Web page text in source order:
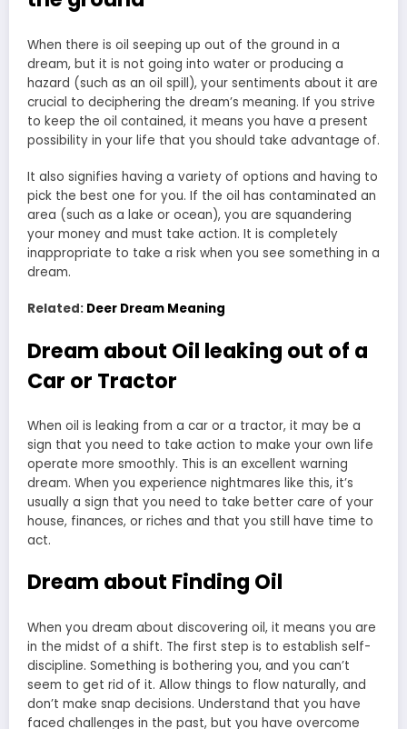
When there is oil seeping up out of the ground in a
dream, but it is not going into water or producing a
hazard (such as an oil spill), your sentiments about it are
crucial to deciphering the dream’s meaning. If you strive
to keep the oil contained, it means you have a present
possibility in your life that you should take advantage of.
It also signifies having a variety of options and having to
pick the best one for you. If the oil has contaminated an
area (such as a lake or ocean), you are squandering
your money and must take action. It is completely
inappropriate to take a risk when you see something in a
dream.
Related: Deer Dream Meaning
Dream about Oil leaking out of a
Car or Tractor
When oil is leaking from a car or a tractor, it may be a
sign that you need to take action to make your own life
operate more smoothly. This is an excellent warning
dream. When you experience nightmares like this, it’s
usually a sign that you need to take better care of your
house, finances, or riches and that you still have time to
act.
Dream about Finding Oil
When you dream about discovering oil, it means you are
in the midst of a shift. The first step is to establish self-
discipline. Something is bothering you, and you can’t
seem to get rid of it. Allow things to flow naturally, and
don’t make snap decisions. Understand that you have
faced challenges in the past, but you have overcome